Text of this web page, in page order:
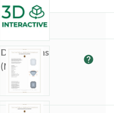
Item ID:
Dimensions
(MM):
help